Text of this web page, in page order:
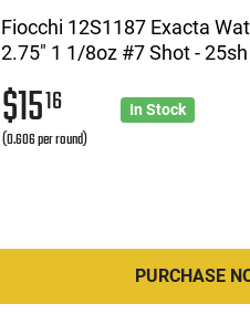
Fiocchi 12S1187 Exacta
2.75" 1 1/8oz #7 Shot -
$1516
(0.606 per round)
In Stock
PURCHASE